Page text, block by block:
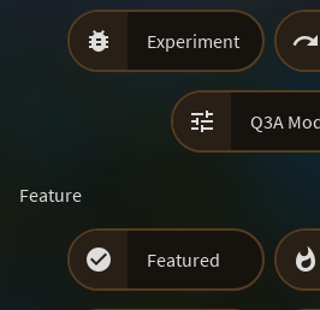
 Experiment 
 Q3A
Feature
 Featured 